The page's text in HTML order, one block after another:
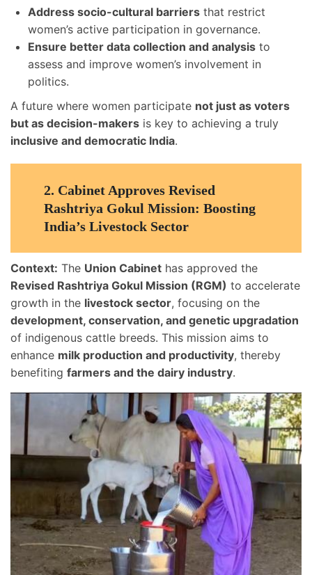
Address socio-cultural barriers that restrict
women’s active participation in governance.
Ensure better data collection and analysis to
assess and improve women’s involvement in
politics.
A future where women participate not just as voters
but as decision-makers is key to achieving a truly
inclusive and democratic India.
2. Cabinet Approves Revised
Rashtriya Gokul Mission: Boosting
India’s Livestock Sector
Context: The Union Cabinet has approved the
Revised Rashtriya Gokul Mission (RGM) to accelerate
growth in the livestock sector, focusing on the
development, conservation, and genetic upgradation
of indigenous cattle breeds. This mission aims to
enhance milk production and productivity, thereby
benefiting farmers and the dairy industry.